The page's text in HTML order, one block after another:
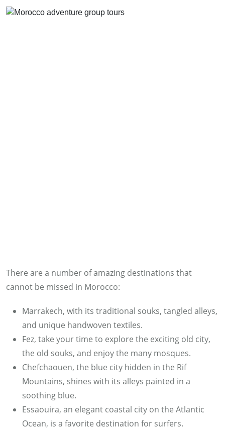
There are a number of amazing destinations that
cannot be missed in Morocco:
Marrakech, with its traditional souks, tangled alleys,
and unique handwoven textiles.
Fez, take your time to explore the exciting old city,
the old souks, and enjoy the many mosques.
Chefchaouen, the blue city hidden in the Rif
Mountains, shines with its alleys painted in a
soothing blue.
Essaouira, an elegant coastal city on the Atlantic
Ocean, is a favorite destination for surfers.